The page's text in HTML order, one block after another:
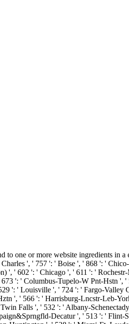
one or more website ingredients in
', ' 757 ': ' Boise ', ' 868 ': '
', ' 602 ': ' Chicago ', ' 611 ': '
': ' Columbus-Tupelo-W Pnt-Hstn
': ' Louisville ', ' 724 ': ' Fargo-
', ' 566 ': ' Harrisburg-Lncstr-Leb-
Falls ', ' 532 ': ' Albany-
Decatur ', ' 513 ': '